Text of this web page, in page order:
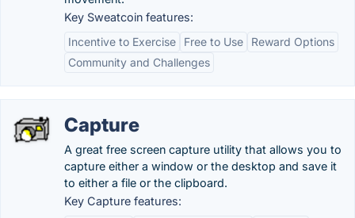
Key Sweatcoin features:
Incentive to Exercise
Free to Use
Reward Options
Community and Challenges
Capture
A great free screen capture utility that allows you to
capture either a window or the desktop and save it
to either a file or the clipboard.
Key Capture features: